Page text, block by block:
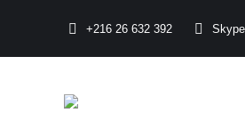
+216 26 632 392 Skype